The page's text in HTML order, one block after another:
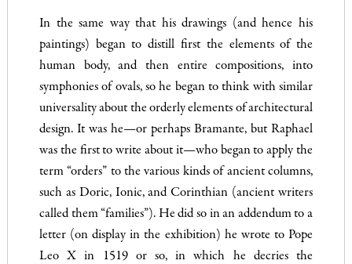
In the same way that his drawings (and hence his
paintings) began to distill first the elements of the
human body, and then entire compositions, into
symphonies of ovals, so he began to think with similar
universality about the orderly elements of architectural
design. It was he—or perhaps Bramante, but Raphael
was the first to write about it—who began to apply the
term “orders” to the various kinds of ancient columns,
such as Doric, Ionic, and Corinthian (ancient writers
called them “families”). He did so in an addendum to a
letter (on display in the exhibition) he wrote to Pope
Leo X in 1519 or so, in which he decries the